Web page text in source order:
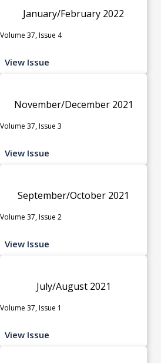
January/February 2022
Volume 37, Issue 4
View Issue
November/December 2021
Volume 37, Issue 3
View Issue
September/October 2021
Volume 37, Issue 2
View Issue
July/August 2021
Volume 37, Issue 1
View Issue